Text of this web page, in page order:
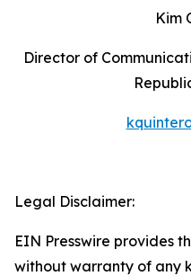
Kim
Director of
Legal Disclaimer:
EIN Presswire provides
without warranty of any